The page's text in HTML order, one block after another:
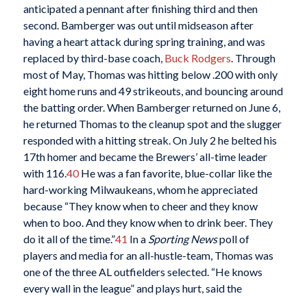
anticipated a pennant after finishing third and then
second. Bamberger was out until midseason after
having a heart attack during spring training, and was
replaced by third-base coach, Buck Rodgers. Through
most of May, Thomas was hitting below .200 with only
eight home runs and 49 strikeouts, and bouncing around
the batting order. When Bamberger returned on June 6,
he returned Thomas to the cleanup spot and the slugger
responded with a hitting streak. On July 2 he belted his
17th homer and became the Brewers’ all-time leader
with 116.40He was a fan favorite, blue-collar like the
hard-working Milwaukeans, whom he appreciated
because “They know when to cheer and they know
when to boo. And they know when to drink beer. They
do it all of the time.”41 In a Sporting Newspoll of
players and media for an all-hustle-team, Thomas was
one of the three AL outfielders selected. “He knows
every wall in the league” and plays hurt, said the